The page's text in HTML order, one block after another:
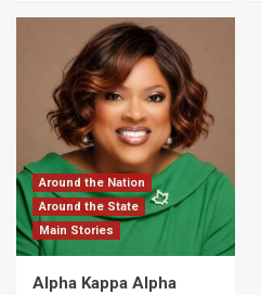
Around the Nation
Around the State
Main Stories
Alpha Kappa Alpha